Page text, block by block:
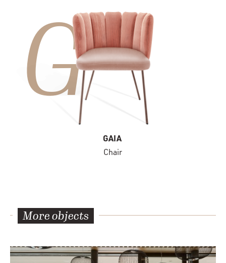
G
GAIA
Chair
More objects